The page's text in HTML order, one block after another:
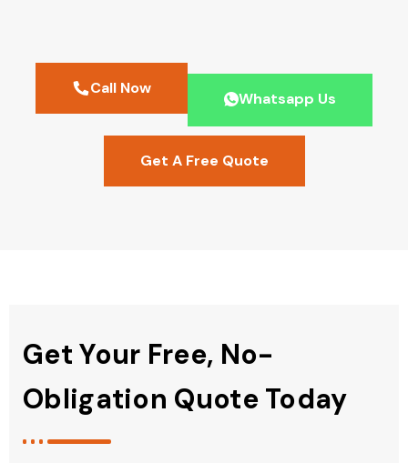
Call Now
Whatsapp Us
Get A Free Quote
Get Your Free, No-
Obligation Quote Today